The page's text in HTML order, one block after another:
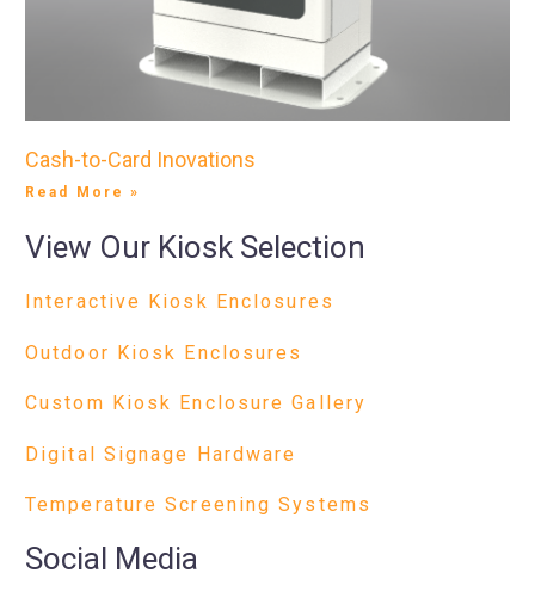
Cash-to-Card Inovations
Read More »
View Our Kiosk Selection
Interactive Kiosk Enclosures
Outdoor Kiosk Enclosures
Custom Kiosk Enclosure Gallery
Digital Signage Hardware
Temperature Screening Systems
Social Media